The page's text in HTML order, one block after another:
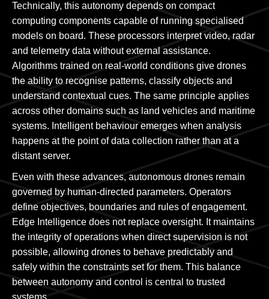
Technically, this autonomy depends on compact
computing components capable of running specialised
models on board. These processors interpret video, radar
and telemetry data without external assistance.
Algorithms trained on real-world conditions give drones
the ability to recognise patterns, classify objects and
understand contextual cues. The same principle applies
across other domains such as land vehicles and maritime
systems. Intelligent behaviour emerges when analysis
happens at the point of data collection rather than at a
distant server.
Even with these advances, autonomous drones remain
governed by human-directed parameters. Operators
define objectives, boundaries and rules of engagement.
Edge Intelligence does not replace oversight. It maintains
the integrity of operations when direct supervision is not
possible, allowing drones to behave predictably and
safely within the constraints set for them. This balance
between autonomy and control is central to trusted
systems.